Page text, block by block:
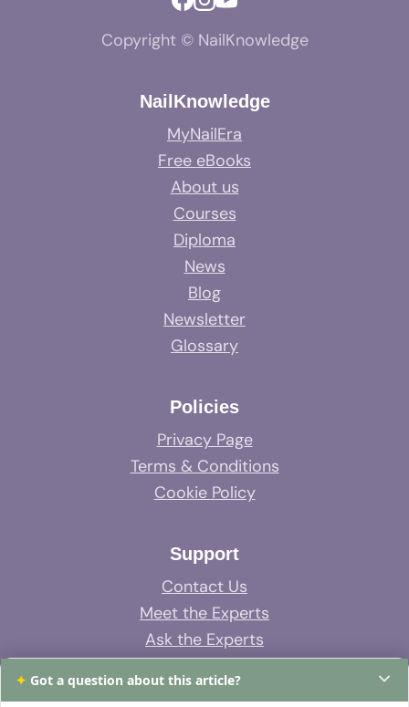
Copyright © NailKnowledge
NailKnowledge
MyNailEra
Free eBooks
About us
Courses
Diploma
News
Blog
Newsletter
Glossary
Policies
Privacy Page
Terms & Conditions
Cookie Policy
Support
Contact Us
Meet the Experts
Ask the Experts
System Support
FAQs
✦ Got a question about this article?